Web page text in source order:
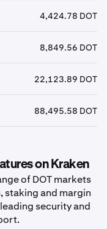
4,424.78 DOT
8,849.56 DOT
22,123.89 DOT
88,495.58 DOT
on Kraken
of DOT markets
staking and margin
security and